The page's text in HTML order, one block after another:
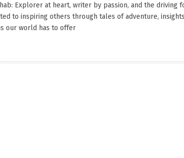
Explorer at heart, writer by passion, and the driving
to inspiring others through tales of adventure,
our world has to offer